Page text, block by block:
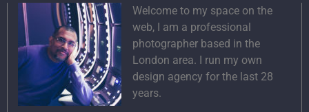
Welcome to my space on the
web, I am a professional
photographer based in the
London area. I run my own
design agency for the last 28
years.